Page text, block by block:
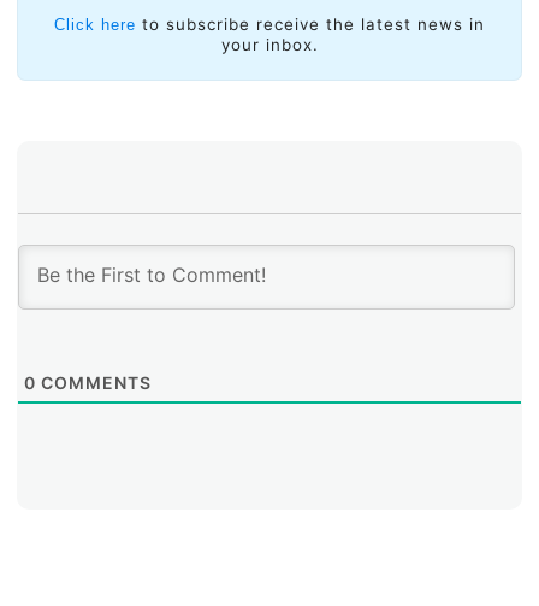
Click here to subscribe receive the latest news in
your inbox.
0 COMMENTS